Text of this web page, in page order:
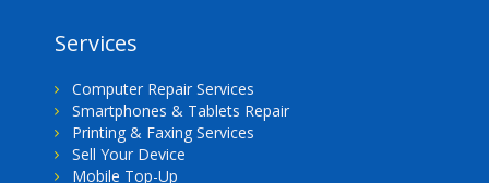
Services
Computer Repair Services
Smartphones & Tablets Repair
Printing & Faxing Services
Sell Your Device
Mobile Top-Up